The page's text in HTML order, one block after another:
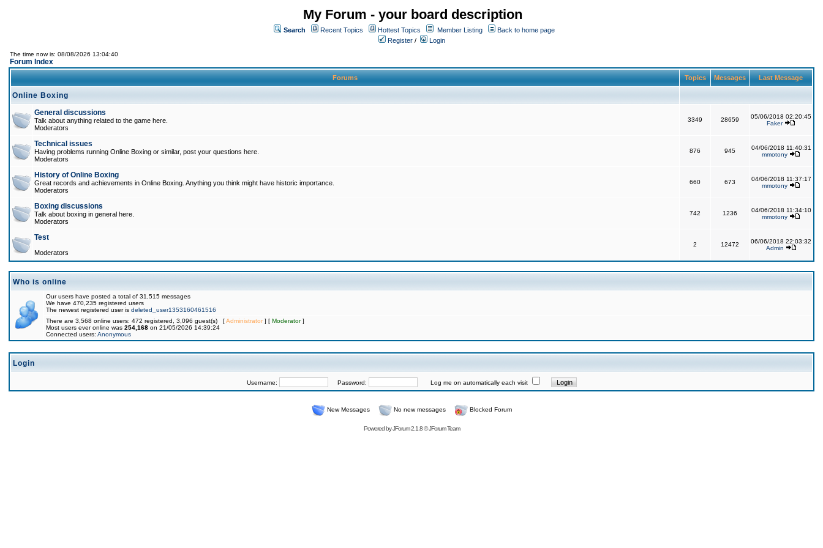
My Forum - your board description
Search Recent Topics Hottest Topics Member Listing
Back to home page
Register / Login
The time now is: 08/08/2026 13:04:40
Forum Index
Forums Topics Messages Last Message
Online Boxing
General discussions
Talk about anything related to the game here.
Moderators
3349 28659
05/06/2018 02:20:45
Faker
Technical issues
Having problems running Online Boxing or similar, post your questions here.
Moderators
876 945
04/06/2018 11:40:31
mmotony
History of Online Boxing
Great records and achievements in Online Boxing. Anything you think might have historic importance.
Moderators
660 673
04/06/2018 11:37:17
mmotony
Boxing discussions
Talk about boxing in general here.
Moderators
742 1236
04/06/2018 11:34:10
mmotony
Test
Moderators
2 12472
06/06/2018 22:03:32
Admin
Who is online
Our users have posted a total of 31,515 messages
We have 470,235 registered users
The newest registered user is deleted_user1353160461516
There are 3,568 online users: 472 registered, 3,096 guest(s) [Administrator] [ Moderator]
Most users ever online was 254,168 on 21/05/2026 14:39:24
Connected users: Anonymous
Login
Username: Password: Log me on automatically each visit
New Messages No new messages Blocked Forum
Powered byJForum 2.1.8©JForum Team